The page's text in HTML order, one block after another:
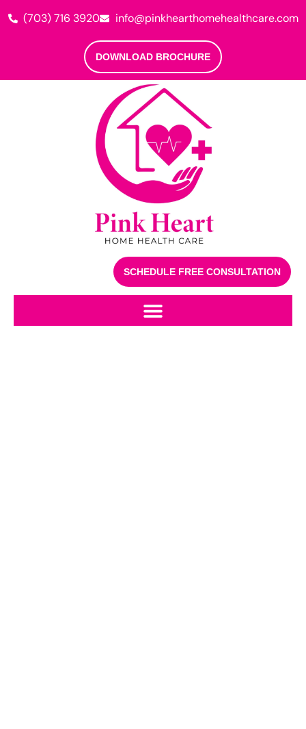
(703) 716 3920 info@pinkhearthomehealthcare.com
DOWNLOAD BROCHURE
SCHEDULE FREE CONSULTATION